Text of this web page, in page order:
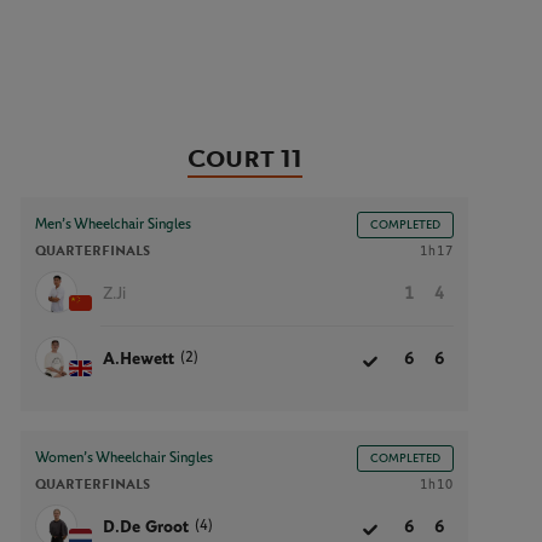
Court 11
Men’s Wheelchair Singles COMPLETED
QUARTERFINALS 1h17
Z.Ji 1 4
A.Hewett (2) 6 6
Women’s Wheelchair Singles COMPLETED
QUARTERFINALS 1h10
D.De Groot (4) 6 6